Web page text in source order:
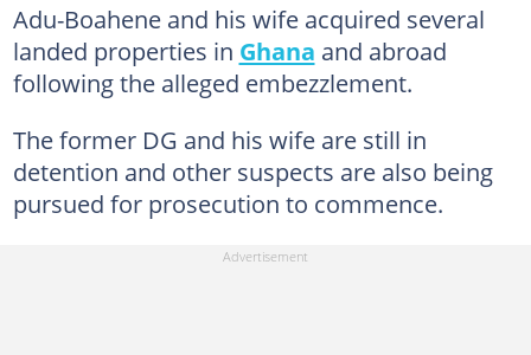
Adu-Boahene and his wife acquired several
landed properties in Ghana and abroad
following the alleged embezzlement.
The former DG and his wife are still in
detention and other suspects are also being
pursued for prosecution to commence.